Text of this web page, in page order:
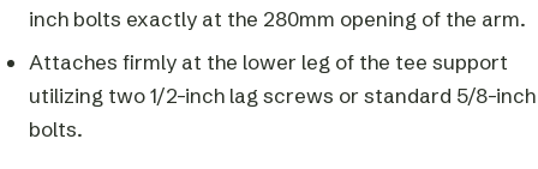
inch bolts exactly at the 280mm opening of the arm.
Attaches firmly at the lower leg of the tee support
utilizing two 1/2-inch lag screws or standard 5/8-inch
bolts.